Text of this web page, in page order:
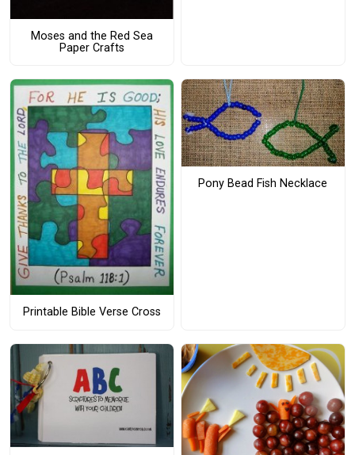
Moses and the Red Sea
Paper Crafts
Printable Bible Verse Cross
Pony Bead Fish Necklace